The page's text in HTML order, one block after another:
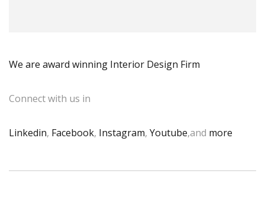
We are award winning Interior Design Firm
Connect with us in
Linkedin, Facebook, Instagram, Youtube,and more